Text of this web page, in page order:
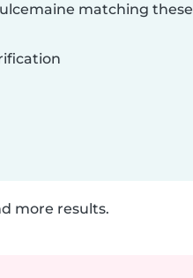
matching these
more results.